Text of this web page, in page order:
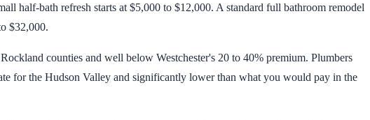
half-bath refresh starts at $5,000 to $12,000. A standard full bathroom remodel
$32,000.
counties and well below Westchester's 20 to 40% premium. Plumbers
for the Hudson Valley and significantly lower than what you would pay in the